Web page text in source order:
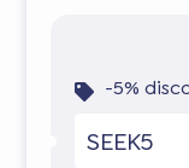
-5%
SEEK5